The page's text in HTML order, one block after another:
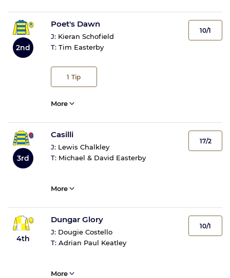
2nd
Poet's Dawn
J: Kieran Schofield
T: Tim Easterby
1 Tip
10/1
More
3rd
Casilli
J: Lewis Chalkley
T: Michael & David Easterby
17/2
More
4th
Dungar Glory
J: Dougie Costello
T: Adrian Paul Keatley
10/1
More